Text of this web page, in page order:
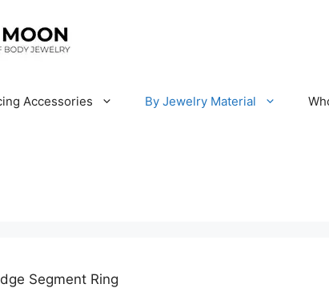
Accessories By Jewelry Material
Segment Ring